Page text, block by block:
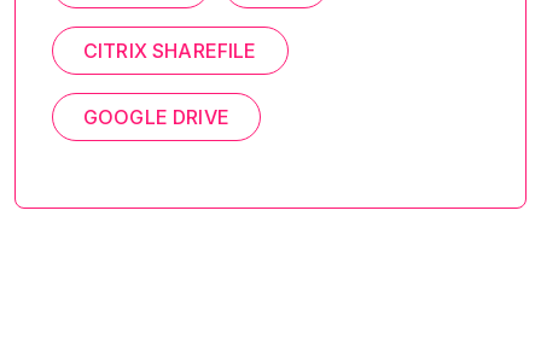
CITRIX SHAREFILE
GOOGLE DRIVE